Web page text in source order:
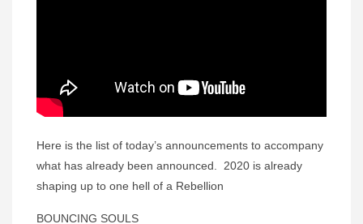
Here is the list of today’s announcements to accompany
what has already been announced. 2020 is already
shaping up to one hell of a Rebellion
BOUNCING SOULS